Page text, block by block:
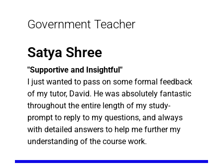
Government Teacher
Satya Shree
"Supportive and Insightful"
I just wanted to pass on some formal feedback
of my tutor, David. He was absolutely fantastic
throughout the entire length of my study-
prompt to reply to my questions, and always
with detailed answers to help me further my
understanding of the course work.